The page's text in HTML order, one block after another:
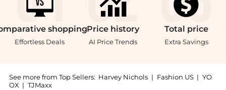
shopping
Effortless Deals
Price history
AI Price Trends
Total price
Extra Savings
See more from Top Sellers: Harvey Nichols | Fashion US | YO
OX | TJMaxx